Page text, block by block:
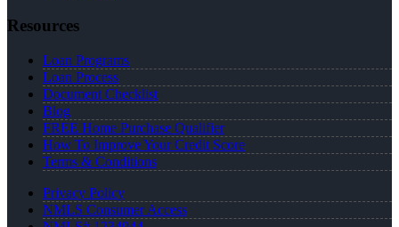
Resources
Loan Programs
Loan Process
Document Checklist
Blog
FREE Home Purchase Qualifier
How To Improve Your Credit Score
Terms & Conditions
Privacy Policy
NMLS Consumer Access